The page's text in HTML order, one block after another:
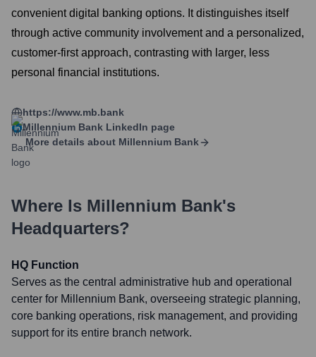
convenient digital banking options. It distinguishes itself
through active community involvement and a personalized,
customer-first approach, contrasting with larger, less
personal financial institutions.
https://www.mb.bank
Millennium Bank LinkedIn page
More details about Millennium Bank
Where Is Millennium Bank's
Headquarters?
HQ Function
Serves as the central administrative hub and operational
center for Millennium Bank, overseeing strategic planning,
core banking operations, risk management, and providing
support for its entire branch network.